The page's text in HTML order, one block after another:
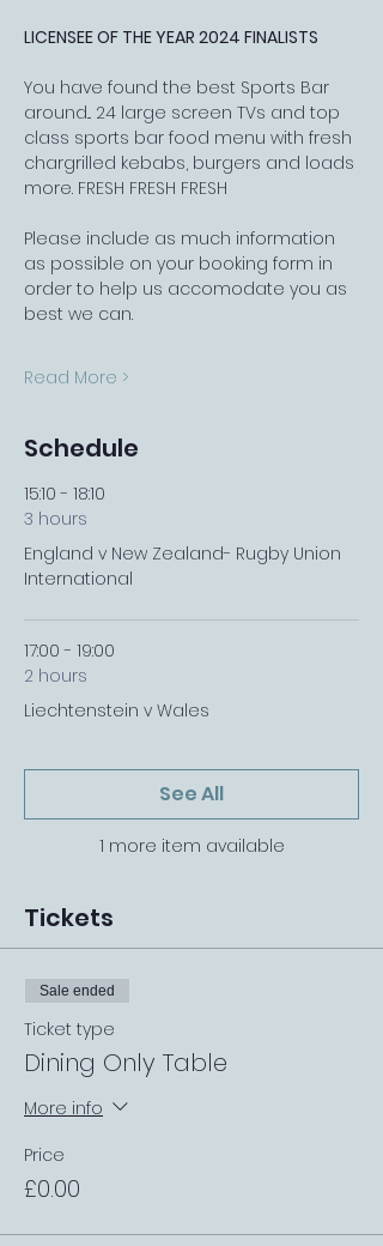
LICENSEE OF THE YEAR 2024 FINALISTS
You have found the best Sports Bar
around... 24 large screen TVs and top
class sports bar food menu with fresh
chargrilled kebabs, burgers and loads
more. FRESH FRESH FRESH
Please include as much information
as possible on your booking form in
order to help us accomodate you as
best we can.
Read More >
Schedule
15:10 - 18:10
3 hours
England v New Zealand- Rugby Union
International
17:00 - 19:00
2 hours
Liechtenstein v Wales
1 more item available
See All
Tickets
Sale ended
Ticket type
Dining Only Table
More info
Price
£0.00